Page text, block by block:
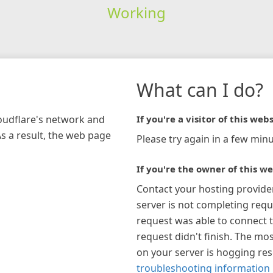
Working
network and
a result, the web page
What can I do?
If you're a visitor of this
Please try again in a few
If you're the owner of this
Contact your hosting
server is not completing
request was able to connect
request didn't finish. The
on your server is hogging
troubleshooting information